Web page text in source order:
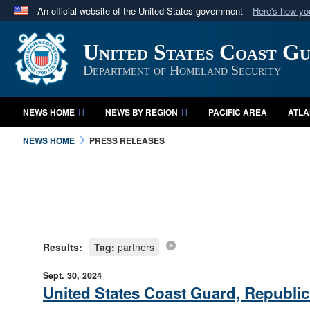
An official website of the United States government Here's how
Official websites use .mil
A.mil website belongs to an official U.S. Department
in the United States.
United States Coast
Department of Homeland Security
NEWS HOME NEWS BY REGION PACIFIC AREA
NEWS HOME PRESS RELEASES
Results: Tag: partners
Sept. 30, 2024
United States Coast Guard,